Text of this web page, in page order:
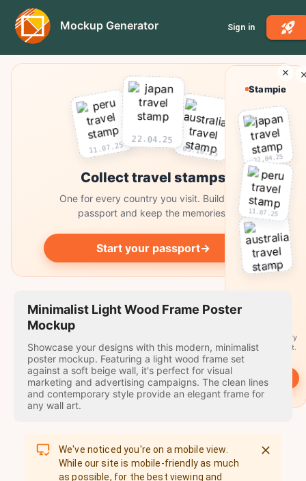
Mockup Generator Sign in
11.07.25
22.04.25
03.10.25
Collect travel stamps
One for every country you visit. Build your
passport and keep the memories.
Start your passport→
Minimalist Light Wood Frame Poster
Mockup
Showcase your designs with this modern, minimalist
poster mockup. Featuring a light wood frame set
against a soft beige wall, it's perfect for visual
marketing and advertising campaigns. The clean lines
and contemporary style provide an elegant frame for
any wall art.
We've noticed you're on a mobile view.
While our site is mobile-friendly as much
as possible, for the best viewing and
Stampie
22.04.25
11.07.25
03.10.25
A stamp for every
country you visit.
Start